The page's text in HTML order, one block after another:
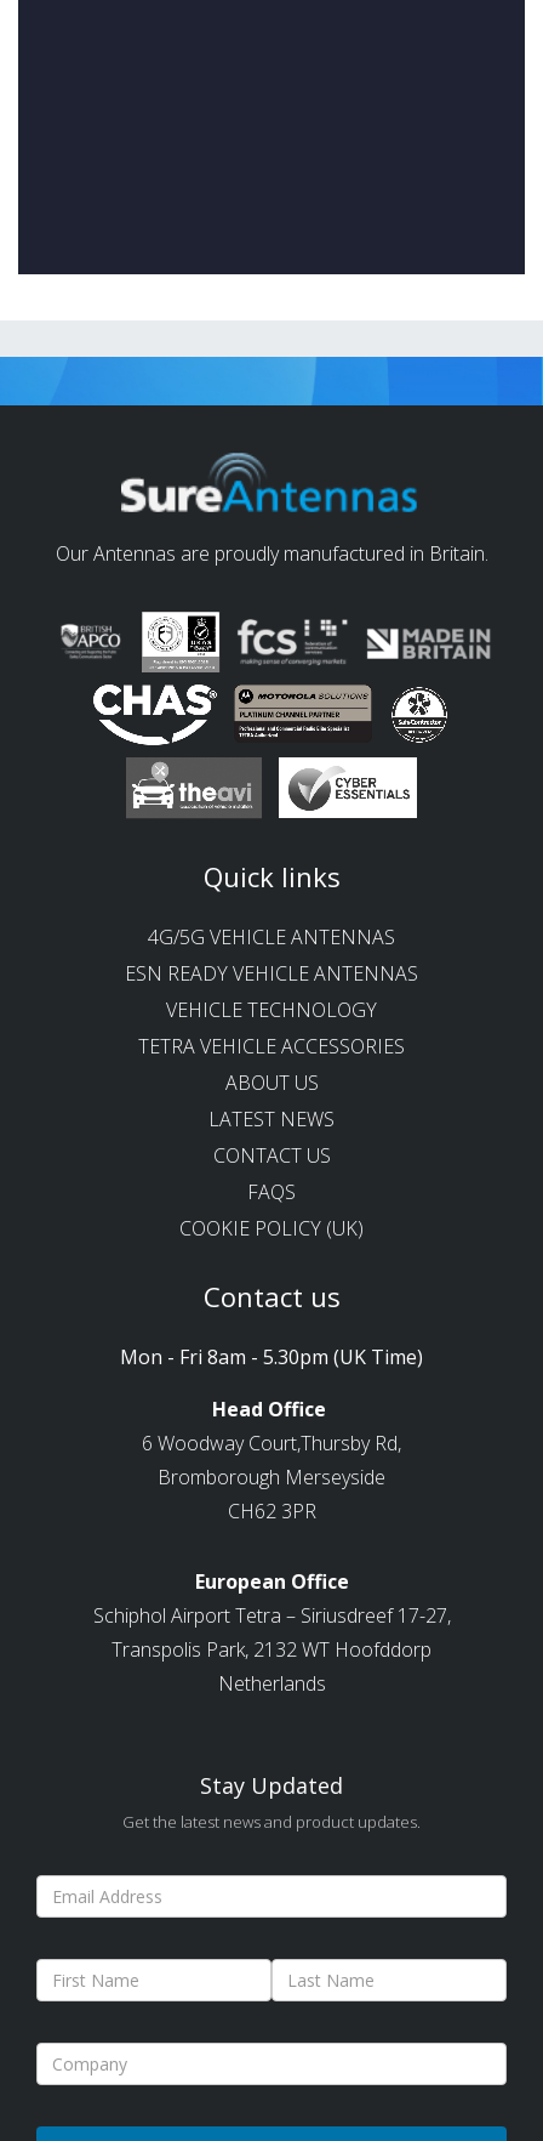
Our Antennas are proudly manufactured in Britain.
Quick links
4G/5G VEHICLE ANTENNAS
ESN READY VEHICLE ANTENNAS
VEHICLE TECHNOLOGY
TETRA VEHICLE ACCESSORIES
ABOUT US
LATEST NEWS
CONTACT US
FAQS
COOKIE POLICY (UK)
Contact us
Mon - Fri 8am - 5.30pm (UK Time)
Head Office
6 Woodway Court,Thursby Rd,
Bromborough Merseyside
CH62 3PR
European Office
Schiphol Airport Tetra – Siriusdreef 17-27,
Transpolis Park, 2132 WT Hoofddorp
Netherlands
Stay Updated
Get the latest news and product updates.